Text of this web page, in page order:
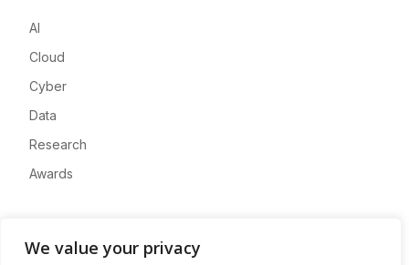
We value your privacy
AI
Cloud
Cyber
Data
Research
Awards